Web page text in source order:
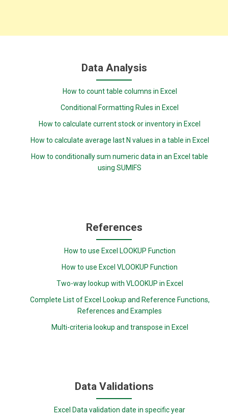
Data Analysis
How to count table columns in Excel
Conditional Formatting Rules in Excel
How to calculate current stock or inventory in Excel
How to calculate average last N values in a table in Excel
How to conditionally sum numeric data in an Excel table
using SUMIFS
References
How to use Excel LOOKUP Function
How to use Excel VLOOKUP Function
Two-way lookup with VLOOKUP in Excel
Complete List of Excel Lookup and Reference Functions,
References and Examples
Multi-criteria lookup and transpose in Excel
Data Validations
Excel Data validation date in specific year